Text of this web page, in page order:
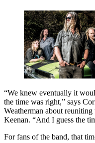
“We knew eventually it
the time was right,” says
Weatherman about
Keenan. “And I guess the
For fans of the band, that